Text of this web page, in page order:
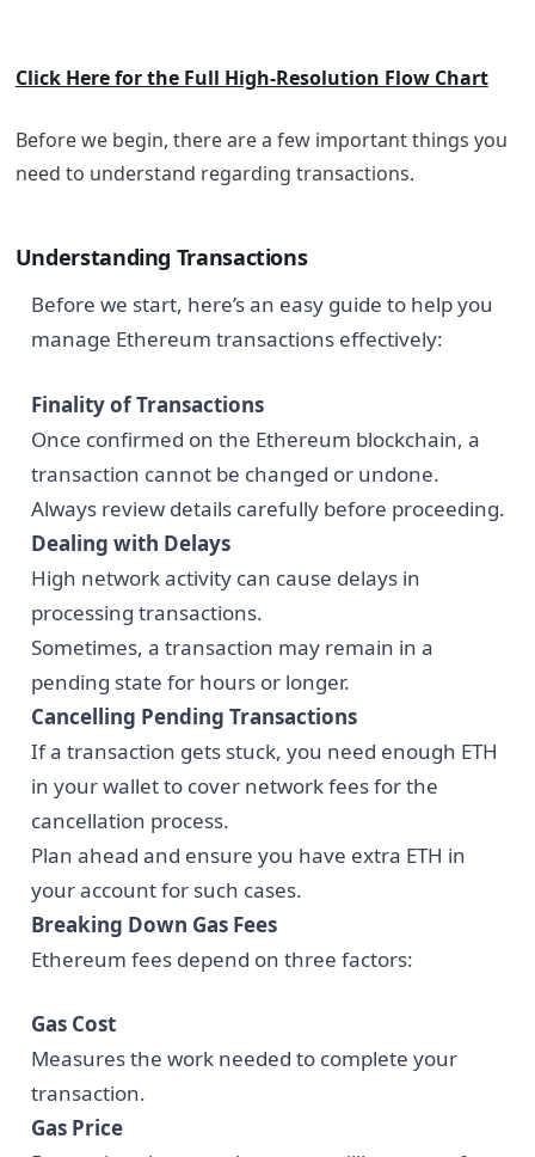
Click Here for the Full High-Resolution Flow Chart
Before we begin, there are a few important things you
need to understand regarding transactions.
Understanding Transactions
Before we start, here’s an easy guide to help you
manage Ethereum transactions effectively:
Finality of Transactions
Once confirmed on the Ethereum blockchain, a
transaction cannot be changed or undone.
Always review details carefully before proceeding.
Dealing with Delays
High network activity can cause delays in
processing transactions.
Sometimes, a transaction may remain in a
pending state for hours or longer.
Cancelling Pending Transactions
If a transaction gets stuck, you need enough ETH
in your wallet to cover network fees for the
cancellation process.
Plan ahead and ensure you have extra ETH in
your account for such cases.
Breaking Down Gas Fees
Ethereum fees depend on three factors:
Gas Cost
Measures the work needed to complete your
transaction.
Gas Price